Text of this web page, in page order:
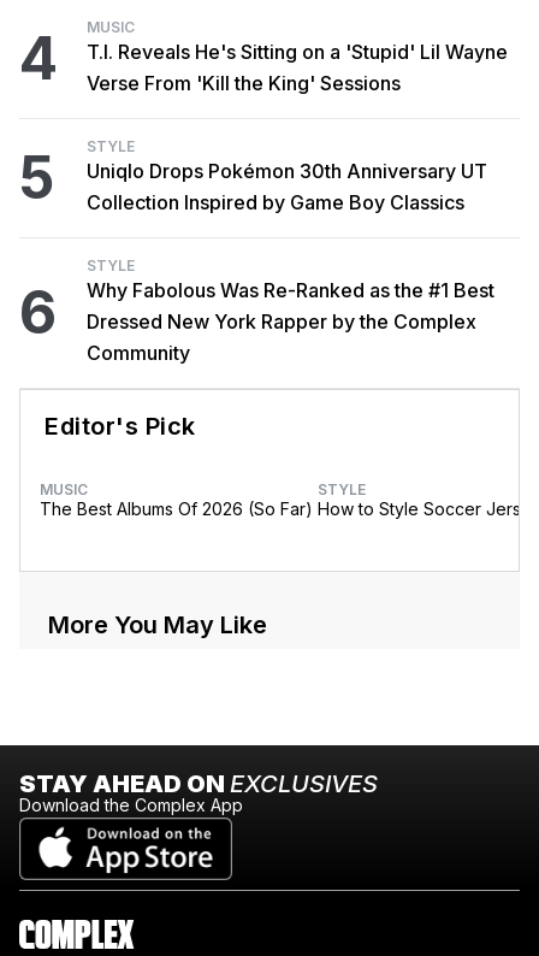
4 MUSIC
T.I. Reveals He's Sitting on a 'Stupid' Lil Wayne
Verse From 'Kill the King' Sessions
5 STYLE
Uniqlo Drops Pokémon 30th Anniversary UT
Collection Inspired by Game Boy Classics
6
STYLE
Why Fabolous Was Re-Ranked as the #1 Best
Dressed New York Rapper by the Complex
Community
Editor's Pick
MUSIC
The Best Albums Of 2026 (So Far)
STYLE
How to Style Soccer
More You May Like
STAY AHEAD ON EXCLUSIVES
Download the Complex App